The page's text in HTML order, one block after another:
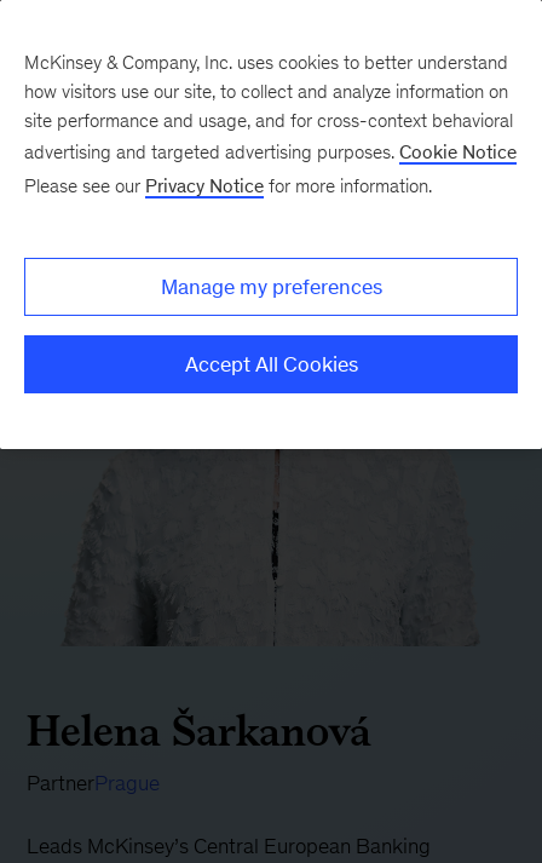
Helena Šarkanová
PartnerPrague
Leads McKinsey’s Central European Banking
McKinsey & Company, Inc. uses cookies to better understand
how visitors use our site, to collect and analyze information on
site performance and usage, and for cross-context behavioral
advertising and targeted advertising purposes. Cookie Notice
Please see our Privacy Notice for more information.
Manage my preferences
Accept All Cookies